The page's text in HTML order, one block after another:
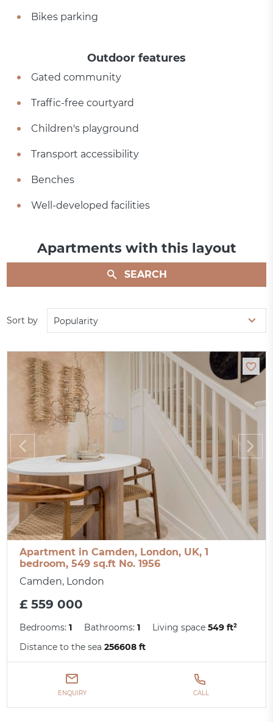
Bikes parking
Outdoor features
Gated community
Traffic-free courtyard
Children's playground
Transport accessibility
Benches
Well-developed facilities
Apartments with this layout
SEARCH
Sort by Popularity
Apartment in Camden, London, UK, 1
bedroom, 549 sq.ft No. 1956
Camden, London
£ 559 000
Bedrooms:1 Bathrooms:1 Living space549 ft²
Distance to the sea256608 ft
ENQUIRY CALL